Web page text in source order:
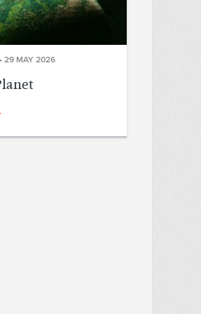
• 29 MAY 2026